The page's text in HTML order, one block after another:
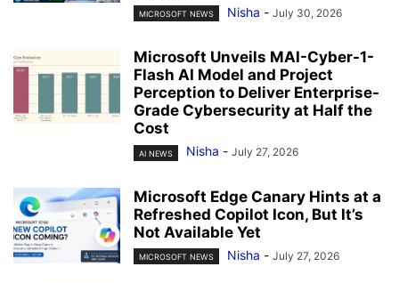
MICROSOFT NEWS Nisha - July 30, 2026
Microsoft Unveils MAI-Cyber-1-
Flash AI Model and Project
Perception to Deliver Enterprise-
Grade Cybersecurity at Half the
Cost
AI NEWS Nisha - July 27, 2026
Microsoft Edge Canary Hints at a
Refreshed Copilot Icon, But It’s
Not Available Yet
MICROSOFT NEWS Nisha - July 27, 2026